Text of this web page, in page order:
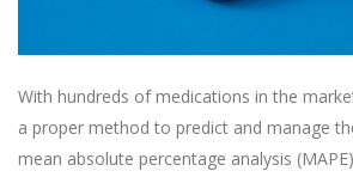
With hundreds of medications in the
a proper method to predict and manage
mean absolute percentage analysis